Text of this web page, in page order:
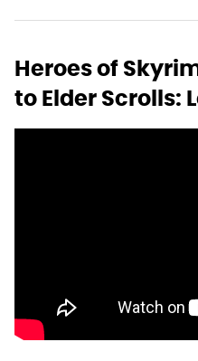
Heroes of
to Elder Scrolls: